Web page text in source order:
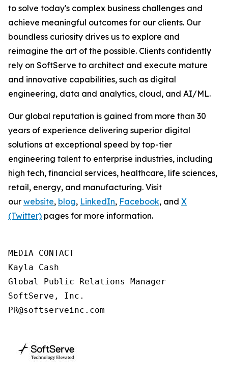
to solve today's complex business challenges and
achieve meaningful outcomes for our clients. Our
boundless curiosity drives us to explore and
reimagine the art of the possible. Clients confidently
rely on SoftServe to architect and execute mature
and innovative capabilities, such as digital
engineering, data and analytics, cloud, and AI/ML.
Our global reputation is gained from more than 30
years of experience delivering superior digital
solutions at exceptional speed by top-tier
engineering talent to enterprise industries, including
high tech, financial services, healthcare, life sciences,
retail, energy, and manufacturing. Visit
our website, blog, LinkedIn, Facebook, and X
(Twitter) pages for more information.
MEDIA CONTACT
Kayla Cash
Global Public Relations Manager
SoftServe, Inc.
PR@softserveinc.com